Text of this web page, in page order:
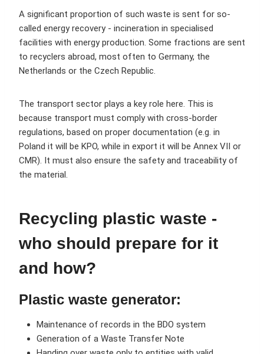
A significant proportion of such waste is sent for so-
called energy recovery - incineration in specialised
facilities with energy production. Some fractions are sent
to recyclers abroad, most often to Germany, the
Netherlands or the Czech Republic.
The transport sector plays a key role here. This is
because transport must comply with cross-border
regulations, based on proper documentation (e.g. in
Poland it will be KPO, while in export it will be Annex VII or
CMR). It must also ensure the safety and traceability of
the material.
Recycling plastic waste -
who should prepare for it
and how?
Plastic waste generator:
Maintenance of records in the BDO system
Generation of a Waste Transfer Note